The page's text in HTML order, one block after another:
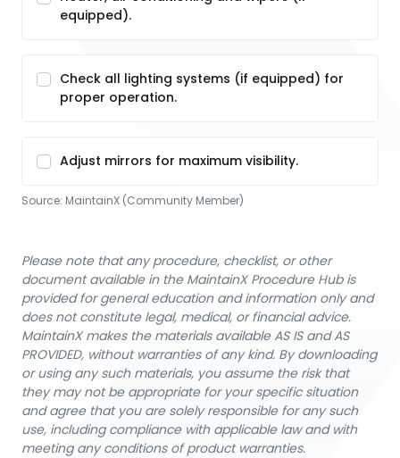
equipped).
Check all lighting systems (if equipped) for
proper operation.
Adjust mirrors for maximum visibility.
Source: MaintainX (Community Member)
Please note that any procedure, checklist, or other
document available in the MaintainX Procedure Hub is
provided for general education and information only and
does not constitute legal, medical, or financial advice.
MaintainX makes the materials available AS IS and AS
PROVIDED, without warranties of any kind. By downloading
or using any such materials, you assume the risk that
they may not be appropriate for your specific situation
and agree that you are solely responsible for any such
use, including compliance with applicable law and with
meeting any conditions of product warranties.